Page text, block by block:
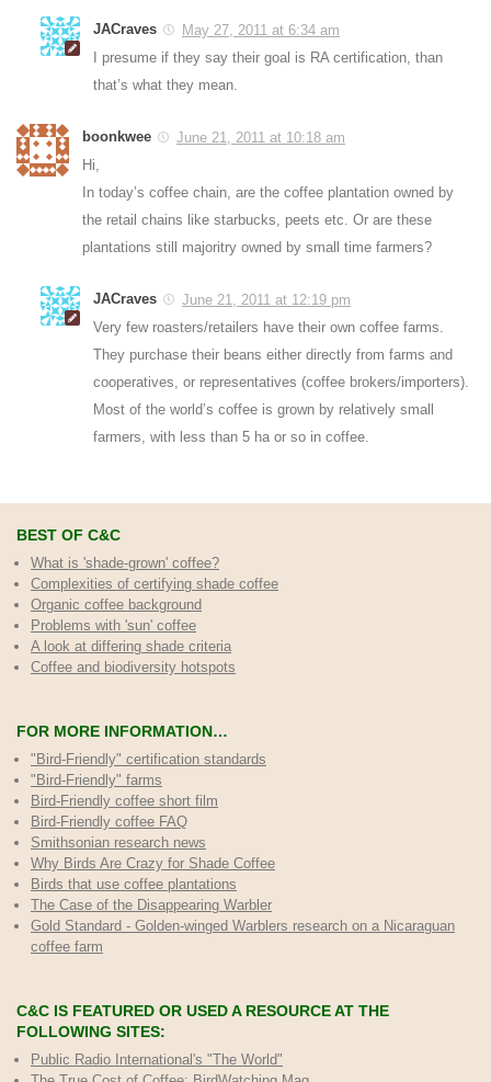
JACraves
May 27, 2011 at 6:34 am
I presume if they say their goal is RA certification, than
that’s what they mean.
boonkwee
June 21, 2011 at 10:18 am
Hi,
In today’s coffee chain, are the coffee plantation owned by
the retail chains like starbucks, peets etc. Or are these
plantations still majoritry owned by small time farmers?
JACraves
June 21, 2011 at 12:19 pm
Very few roasters/retailers have their own coffee farms.
They purchase their beans either directly from farms and
cooperatives, or representatives (coffee brokers/importers).
Most of the world’s coffee is grown by relatively small
farmers, with less than 5 ha or so in coffee.
BEST OF C&C
What is 'shade-grown' coffee?
Complexities of certifying shade coffee
Organic coffee background
Problems with 'sun' coffee
A look at differing shade criteria
Coffee and biodiversity hotspots
FOR MORE INFORMATION…
"Bird-Friendly" certification standards
"Bird-Friendly" farms
Bird-Friendly coffee short film
Bird-Friendly coffee FAQ
Smithsonian research news
Why Birds Are Crazy for Shade Coffee
Birds that use coffee plantations
The Case of the Disappearing Warbler
Gold Standard - Golden-winged Warblers research on a Nicaraguan
coffee farm
C&C IS FEATURED OR USED A RESOURCE AT THE
FOLLOWING SITES:
Public Radio International's "The World"